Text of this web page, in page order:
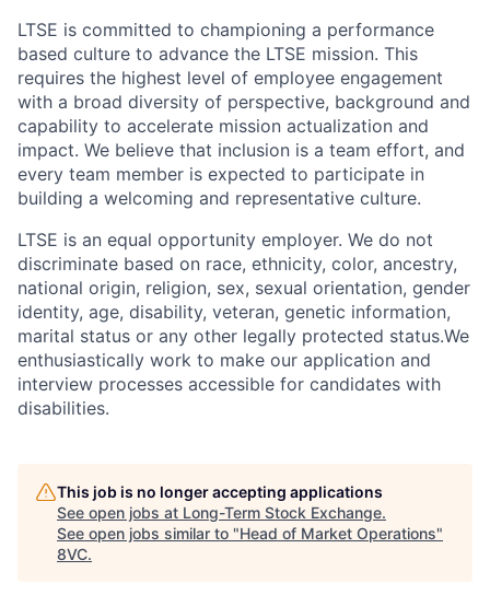
Home Resources
Portfolio
LTSE is committed to championing a performance
based culture to advance the LTSE mission. This
requires the highest level of employee engagement
with a broad diversity of perspective, background and
capability to accelerate mission actualization and
impact. We believe that inclusion is a team effort, and
every team member is expected to participate in
building a welcoming and representative culture.
LTSE is an equal opportunity employer. We do not
discriminate based on race, ethnicity, color, ancestry,
national origin, religion, sex, sexual orientation, gender
identity, age, disability, veteran, genetic information,
marital status or any other legally protected status.We
enthusiastically work to make our application and
interview processes accessible for candidates with
disabilities.
This job is no longer accepting applications
See open jobs at Long-Term Stock Exchange.
See open jobs similar to "Head of Market Operations"
8VC.